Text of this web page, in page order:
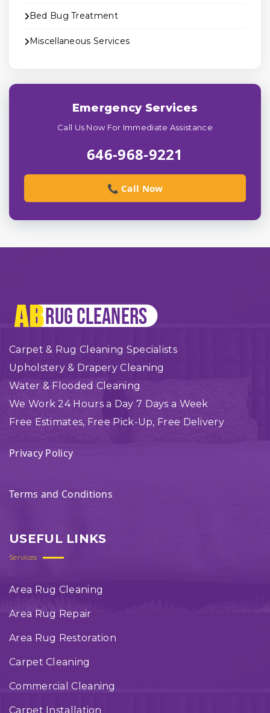
Bed Bug Treatment
Miscellaneous Services
Emergency Services
Call Us Now For Immediate Assistance
646-968-9221
📞 Call Now
Carpet & Rug Cleaning Specialists
Upholstery & Drapery Cleaning
Water & Flooded Cleaning
We Work 24 Hours a Day 7 Days a Week
Free Estimates, Free Pick-Up, Free Delivery
Privacy Policy
Terms and Conditions
USEFUL LINKS
Services
Area Rug Cleaning
Area Rug Repair
Area Rug Restoration
Carpet Cleaning
Commercial Cleaning
Carpet Installation